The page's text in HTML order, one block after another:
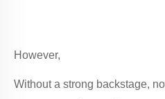
However,
Without a strong backstage,